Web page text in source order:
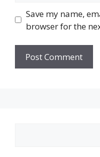
Save my name,
browser for the